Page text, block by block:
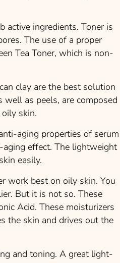
active ingredients. Toner is
The use of a proper
Tea Toner, which is non-
clay are the best solution
well as peels, are composed
skin.
aging properties of serum
effect. The lightweight
easily.
work best on oily skin. You
But it is not so. These
Acid. These moisturizers
the skin and drives out the
and toning. A great light-